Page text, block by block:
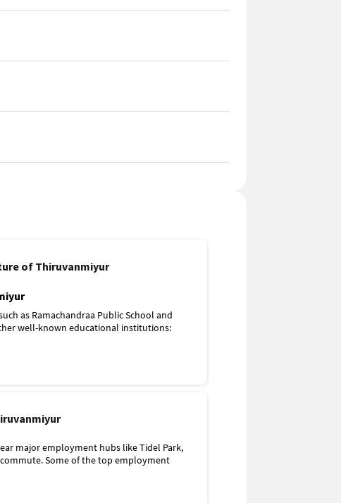
of Thiruvanmiyur
as Ramachandraa Public School and
well-known educational institutions:
the area, with facilities like Iswarya Hospital
major employment hubs like Tidel Park,
Some of the top employment